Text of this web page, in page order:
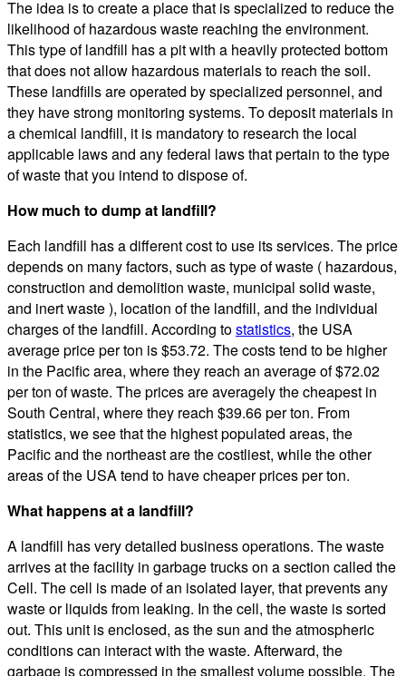
The idea is to create a place that is specialized to reduce the
likelihood of hazardous waste reaching the environment.
This type of landfill has a pit with a heavily protected bottom
that does not allow hazardous materials to reach the soil.
These landfills are operated by specialized personnel, and
they have strong monitoring systems. To deposit materials in
a chemical landfill, it is mandatory to research the local
applicable laws and any federal laws that pertain to the type
of waste that you intend to dispose of.
How much to dump at landfill?
Each landfill has a different cost to use its services. The price
depends on many factors, such as type of waste ( hazardous,
construction and demolition waste, municipal solid waste,
and inert waste ), location of the landfill, and the individual
charges of the landfill. According tostatistics, the USA
average price per ton is $53.72. The costs tend to be higher
in the Pacific area, where they reach an average of $72.02
per ton of waste. The prices are averagely the cheapest in
South Central, where they reach $39.66 per ton. From
statistics, we see that the highest populated areas, the
Pacific and the northeast are the costliest, while the other
areas of the USA tend to have cheaper prices per ton.
What happens at a landfill?
A landfill has very detailed business operations. The waste
arrives at the facility in garbage trucks on a section called the
Cell. The cell is made of an isolated layer, that prevents any
waste or liquids from leaking. In the cell, the waste is sorted
out. This unit is enclosed, as the sun and the atmospheric
conditions can interact with the waste. Afterward, the
garbage is compressed in the smallest volume possible. The